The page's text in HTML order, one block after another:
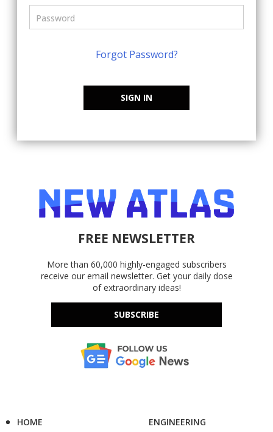
Forgot Password?
SIGN IN
FREE NEWSLETTER
More than 60,000 highly-engaged subscribers
receive our email newsletter. Get your daily dose
of extraordinary ideas!
SUBSCRIBE
HOME
ENGINEERING